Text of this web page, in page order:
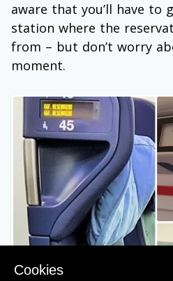
aware that you’ll have to
station where the
from – but don’t worry
moment.
Cookies